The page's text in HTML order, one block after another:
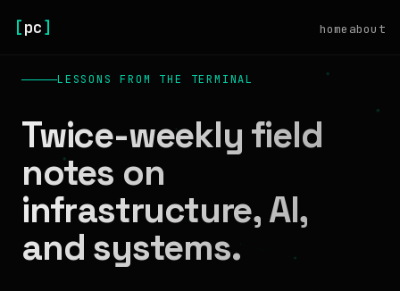
[pc] home about
LESSONS FROM THE TERMINAL
Twice-weekly field
notes on
infrastructure, AI,
and systems.